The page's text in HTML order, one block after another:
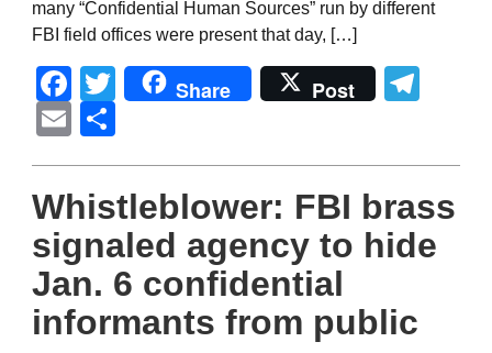
many “Confidential Human Sources” run by different
FBI field offices were present that day, […]
Facebook
Twitter
Share Post
Email
Whistleblower: FBI brass
signaled agency to hide
Jan. 6 confidential
informants from public